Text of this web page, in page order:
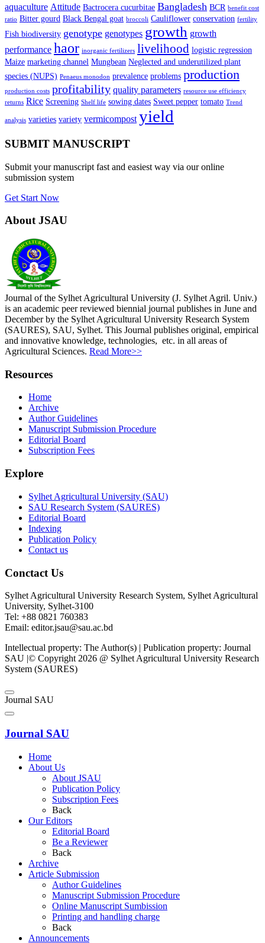
aquaculture Attitude Bactrocera cucurbitae Bangladesh BCR benefit cost
ratio Bitter gourd Black Bengal goat broccoli Cauliflower conservation fertility
Fish biodiversity genotype genotypes growth growth
performance haor inorganic fertilizers livelihood logistic regression
Maize marketing channel Mungbean Neglected and underutilized plant
species (NUPS) Penaeus monodon prevalence problems production
production costs profitability quality parameters resource use efficiency
returns Rice Screening Shelf life sowing dates Sweet pepper tomato Trend
analysis varieties variety vermicompost yield
SUBMIT MANUSCRIPT
Submit your manuscript fast and easiest way via our online
submission system
Get Start Now
About JSAU
Journal of the Sylhet Agricultural University (J. Sylhet Agril. Univ.)
is an academic peer reviewed biennial journal publishes in June and
December by the Sylhet Agricultural University Research System
(SAURES), SAU, Sylhet. This Journal publishes original, empirical
and innovative knowledge, technologies, etc. in all areas of
Agricultural Sciences. Read More>>
Resources
Home
Archive
Author Guidelines
Manuscript Submission Procedure
Editorial Board
Subscription Fees
Explore
Sylhet Agricultural University (SAU)
SAU Research System (SAURES)
Editorial Board
Indexing
Publication Policy
Contact us
Conctact Us
Sylhet Agricultural University Research System, Sylhet Agricultural
University, Sylhet-3100
Tel: +88 0821 760383
Email: editor.jsau@sau.ac.bd
Intellectual property: The Author(s) | Publication property: Journal
SAU |© Copyright 2026 @ Sylhet Agricultural University Research
System (SAURES)
Journal SAU
Journal SAU
Home
About Us
About JSAU
Publication Policy
Subscription Fees
Back
Our Editors
Editorial Board
Be a Reviewer
Back
Archive
Article Submission
Author Guidelines
Manuscript Submission Procedure
Online Manuscript Sumbission
Printing and handling charge
Back
Announcements